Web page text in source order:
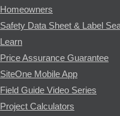
Homeowners
Safety Data Sheet & Label
Learn
Price Assurance Guarantee
SiteOne Mobile App
Field Guide Video Series
Project Calculators